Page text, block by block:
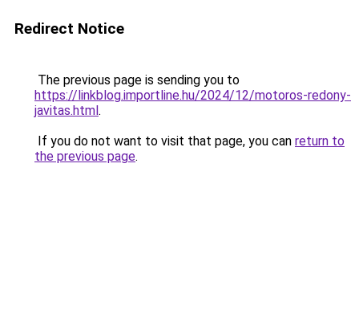
Redirect Notice
The previous page is sending you to
https://linkblog.importline.hu/2024/12/motoros-redony-
javitas.html.
If you do not want to visit that page, you can return to
the previous page.